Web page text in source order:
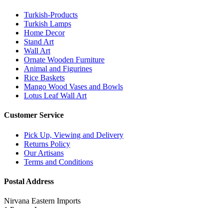
Turkish-Products
Turkish Lamps
Home Decor
Stand Art
Wall Art
Ornate Wooden Furniture
Animal and Figurines
Rice Baskets
Mango Wood Vases and Bowls
Lotus Leaf Wall Art
Customer Service
Pick Up, Viewing and Delivery
Returns Policy
Our Artisans
Terms and Conditions
Postal Address
Nirvana Eastern Imports